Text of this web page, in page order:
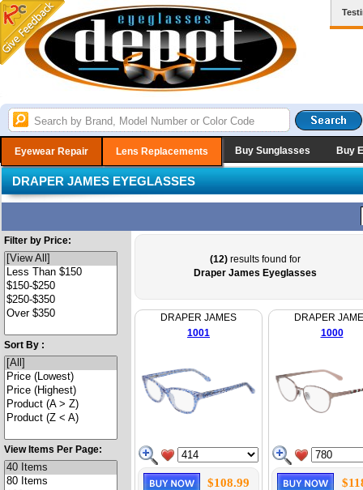
Eyewear Repair Lens Replacements Buy Sunglasses Buy
DRAPER JAMES EYEGLASSES
Filter by Price:
Sort By :
View Items Per Page:
(12) results found for
Draper James Eyeglasses
DRAPER JAMES
1001
$108.99
DRAPER
1000